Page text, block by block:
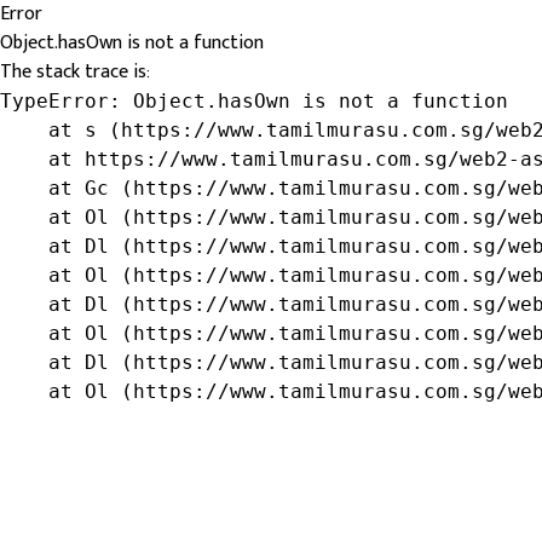
Error
Object.hasOwn is not a function
The stack trace is:
TypeError: Object.hasOwn is not a function
at s (https://www.tamilmurasu.com.sg/
at https://www.tamilmurasu.com.sg/web2-
at Gc (https://www.tamilmurasu.com.sg/
at Ol (https://www.tamilmurasu.com.sg/
at Dl (https://www.tamilmurasu.com.sg/
at Ol (https://www.tamilmurasu.com.sg/
at Dl (https://www.tamilmurasu.com.sg/
at Ol (https://www.tamilmurasu.com.sg/
at Dl (https://www.tamilmurasu.com.sg/
at Ol (https://www.tamilmurasu.com.sg/